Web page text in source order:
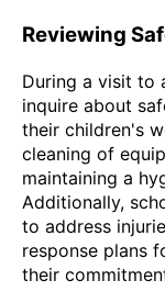
Reviewing
During a visit to
inquire about
their children's
cleaning of
maintaining a
Additionally,
to address
response plans
their